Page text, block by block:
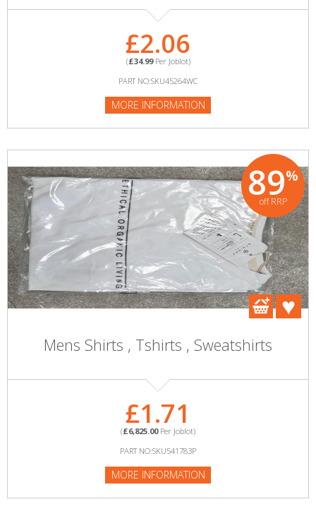
£2.06
(£34.99Per Joblot)
PART NO:SKU45264WC
MORE INFORMATION
89%
off RRP
Mens Shirts , Tshirts , Sweatshirts
£1.71
(£6,825.00Per Joblot)
PART NO:SKU541783P
MORE INFORMATION